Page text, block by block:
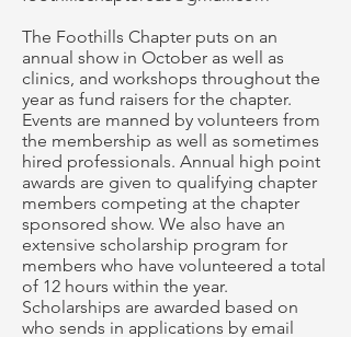
The Foothills Chapter puts on an
annual show in October as well as
clinics, and workshops throughout the
year as fund raisers for the chapter.
Events are manned by volunteers from
the membership as well as sometimes
hired professionals. Annual high point
awards are given to qualifying chapter
members competing at the chapter
sponsored show. We also have an
extensive scholarship program for
members who have volunteered a total
of 12 hours within the year.
Scholarships are awarded based on
who sends in applications by email